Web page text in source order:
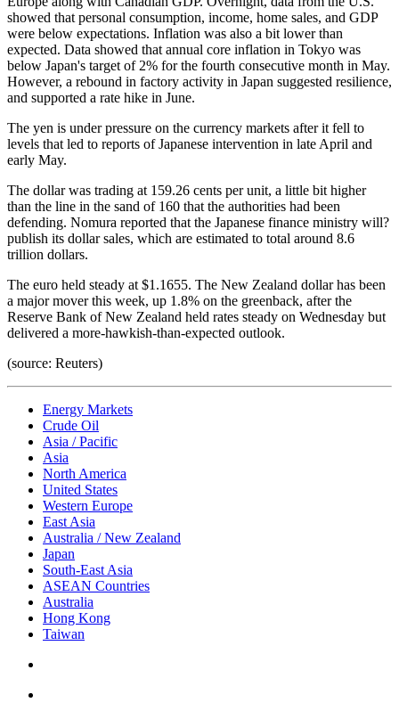
showed that personal consumption, income, home sales, and GDP
were below expectations. Inflation was also a bit lower than
expected. Data showed that annual core inflation in Tokyo was
below Japan's target of 2% for the fourth consecutive month in May.
However, a rebound in factory activity in Japan suggested resilience,
and supported a rate hike in June.
The yen is under pressure on the currency markets after it fell to
levels that led to reports of Japanese intervention in late April and
early May.
The dollar was trading at 159.26 cents per unit, a little bit higher
than the line in the sand of 160 that the authorities had been
defending. Nomura reported that the Japanese finance ministry will?
publish its dollar sales, which are estimated to total around 8.6
trillion dollars.
The euro held steady at $1.1655. The New Zealand dollar has been
a major mover this week, up 1.8% on the greenback, after the
Reserve Bank of New Zealand held rates steady on Wednesday but
delivered a more-hawkish-than-expected outlook.
(source: Reuters)
Energy Markets
Crude Oil
Asia / Pacific
Asia
North America
United States
Western Europe
East Asia
Australia / New Zealand
Japan
South-East Asia
ASEAN Countries
Australia
Hong Kong
Taiwan